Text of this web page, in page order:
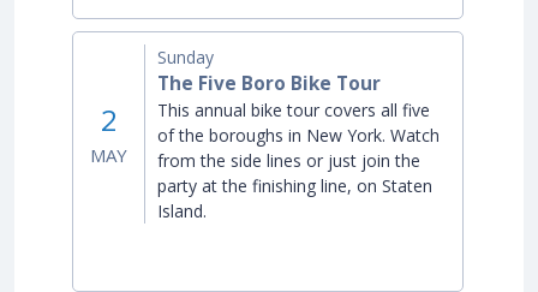
2
MAY
Sunday
The Five Boro Bike Tour
This annual bike tour covers all five
of the boroughs in New York. Watch
from the side lines or just join the
party at the finishing line, on Staten
Island.